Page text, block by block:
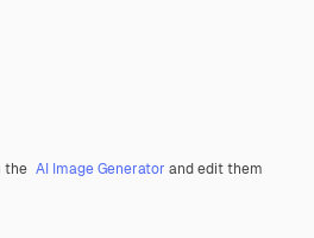
the AI Image Generator and edit them